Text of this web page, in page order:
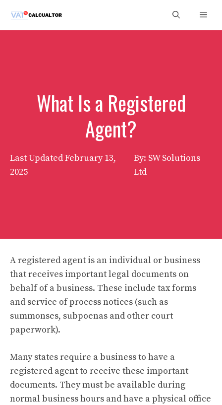
content
What Is a Registered
Agent?
Last UpdatedFebruary 13,
2025
By: SW Solutions
Ltd
A registered agent is an individual or business
that receives important legal documents on
behalf of a business. These include tax forms
and service of process notices (such as
summonses, subpoenas and other court
paperwork).
Many states require a business to have a
registered agent to receive these important
documents. They must be available during
normal business hours and have a physical office